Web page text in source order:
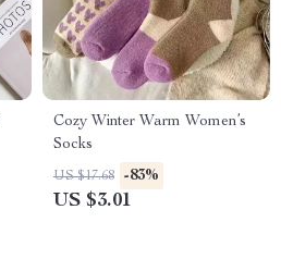
Cozy Winter Warm Women’s
Socks
US $17.68 -83%
US $3.01